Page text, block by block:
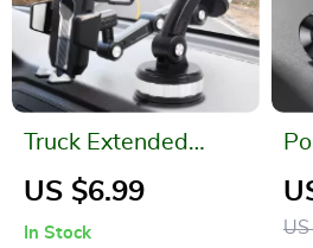
Truck Extended
Suction Cup Car
US $6.99
In Stock